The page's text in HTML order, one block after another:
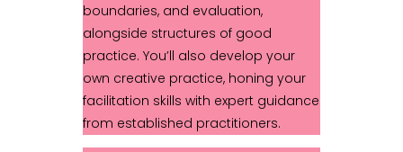
boundaries, and evaluation,
alongside structures of good
practice. You’ll also develop your
own creative practice, honing your
facilitation skills with expert guidance
from established practitioners.